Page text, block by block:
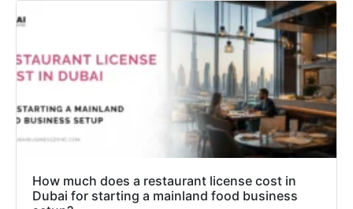
How much does a restaurant license cost in
Dubai for starting a mainland food business